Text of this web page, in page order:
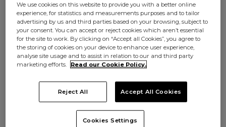
No off the rack policies here. Choose your
cover so you only pay for what you need –
We use cookies on this website to provide you with a better online
experience, for statistics and measurements purposes and to tailor
advertising by us and third parties based on your browsing, subject to
your consent. You can accept or reject cookies which aren’t essential
for the site to work. By clicking on “Accept all Cookies”, you agree to
the storing of cookies on your device to enhance user experience,
analyse site usage and to assist in relation to our and third party
marketing efforts.
Read our Cookie Policy.
Reject All Accept All Cookies
Cookies Settings